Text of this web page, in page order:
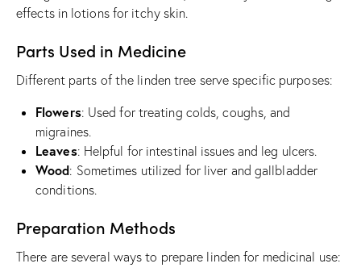
effects in lotions for itchy skin.
Parts Used in Medicine
Different parts of the linden tree serve specific purposes:
Flowers: Used for treating colds, coughs, and
migraines.
Leaves: Helpful for intestinal issues and leg ulcers.
Wood: Sometimes utilized for liver and gallbladder
conditions.
Preparation Methods
There are several ways to prepare linden for medicinal use: